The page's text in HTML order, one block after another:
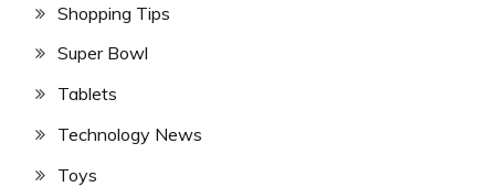
Shopping Tips
Super Bowl
Tablets
Technology News
Toys